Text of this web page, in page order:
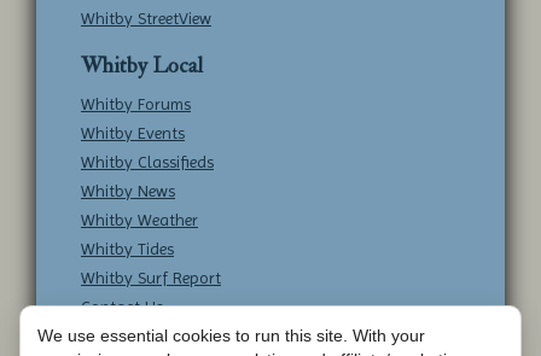
Whitby StreetView
Whitby Local
Whitby Forums
Whitby Events
Whitby Classifieds
Whitby News
Whitby Weather
Whitby Tides
Whitby Surf Report
Contact Us
We use essential cookies to run this site. With your